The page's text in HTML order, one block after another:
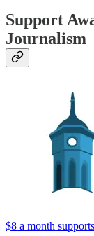
Support
Journalism
$8 a month